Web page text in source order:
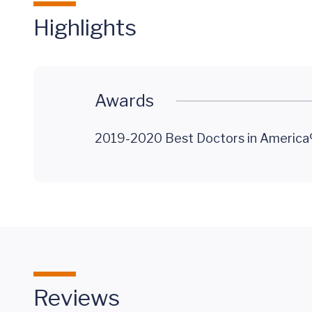
Highlights
Awards
2019-2020 Best Doctors in
Reviews